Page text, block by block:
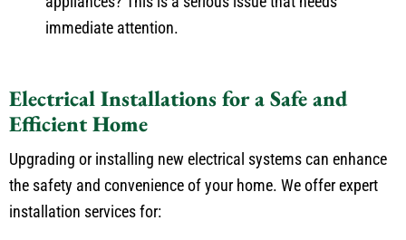
immediate attention.
Efficient Home
the safety and convenience of your home. We offer expert
installation services for: